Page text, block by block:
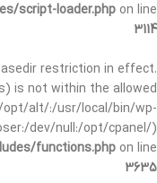
script-loader.php on line
3114
restriction in effect.
is not within the allowed
alt/:/usr/local/bin/wp-
dev/null:/opt/cpanel/)
functions.php on line
3635